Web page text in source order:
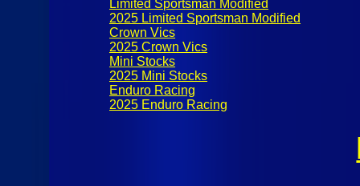
Limited Sportsman Modified
2025 Limited Sportsman Modified
Crown Vics
2025 Crown Vics
Mini Stocks
2025 Mini Stocks
Enduro Racing
2025 Enduro Racing